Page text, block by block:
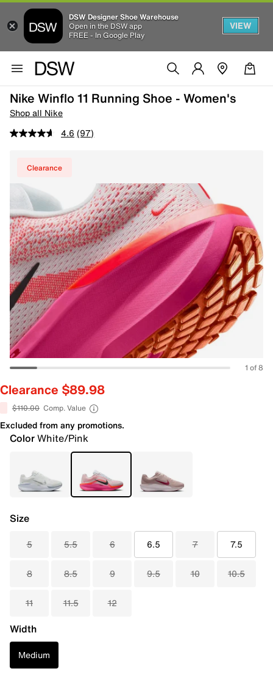
DSW Designer Shoe Warehouse
Open in the DSW app
FREE - In Google Play
VIEW
Nike Winflo 11 Running Shoe - Women's
Shop all Nike
4.6 (97)
Clearance
1 of 8
Clearance $89.98
$110.00 Comp. Value
Excluded from any promotions.
ColorWhite/Pink
Size
5 5.5 6 6.5 7 7.5
8 8.5 9 9.5 10 10.5
11 11.5 12
Width
Medium